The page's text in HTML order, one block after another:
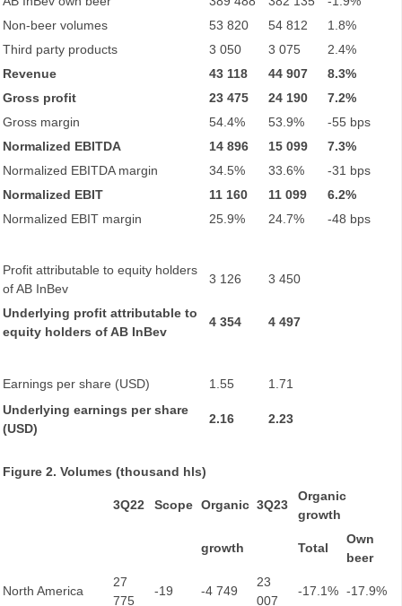
Non-beer volumes
53 820 54 812
1.8%
Third party products
3 050 3 075
2.4%
Revenue
43 118 44 907
8.3%
Gross profit
23 475 24 190
7.2%
Gross margin
54.4% 53.9%
-55 bps
Normalized EBITDA
14 896 15 099
7.3%
Normalized EBITDA margin
34.5% 33.6%
-31 bps
Normalized EBIT
11 160 11 099
6.2%
Normalized EBIT margin
25.9% 24.7% -48 bps
Profit attributable to equity holders
of AB InBev
3 126 3 450
Underlying profit attributable to
equity holders of AB InBev
4 354 4 497
Earnings per share (USD) 1.55
1.71
Underlying earnings per share
(USD)
2.16 2.23
Figure 2. Volumes (thousand hls)
3Q22 Scope Organic 3Q23
Organic
growth
growth Total
Own
beer
North America
27
775
-19 -4 749
23
007
-17.1% -17.9%